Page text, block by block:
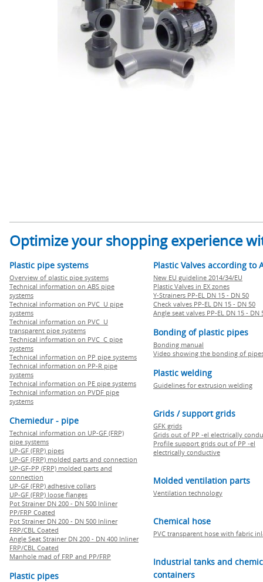
Optimize your shopping experience
Plastic pipe systems
Overview of plastic pipe systems
Technical information on ABS pipe
systems
Technical information on PVC U pipe
systems
Technical information on PVC U
transparent pipe systems
Technical information on PVC C pipe
systems
Technical information on PP pipe systems
Technical information on PP-R pipe
systems
Technical information on PE pipe systems
Technical information on PVDF pipe
systems
Chemiedur - pipe
Technical information on UP-GF (FRP)
pipe systems
UP-GF (FRP) pipes
UP-GF (FRP) molded parts and connection
UP-GF-PP (FRP) molded parts and
connection
UP-GF (FRP) adhesive collars
UP-GF (FRP) loose flanges
Pot Strainer DN 200 - DN 500 Inliner
PP/FRP Coated
Pot Strainer DN 200 - DN 500 Inliner
FRP/CBL Coated
Angle Seat Strainer DN 200 - DN 400 Inliner
FRP/CBL Coated
Manhole mad of FRP and PP/FRP
Plastic pipes
Plastic Valves according to
New EU guideline 2014/34/EU
Plastic Valves in EX zones
Y-Strainers PP-EL DN 15 - DN 50
Check valves PP-EL DN 15 - DN 50
Angle seat valves PP-EL DN 15 - DN
Bonding of plastic pipes
Bonding manual
Video showing the bonding of
Plastic welding
Guidelines for extrusion welding
Grids / support grids
GFK grids
Grids out of PP -el electrically
Profile support grids out of PP -el
electrically conductive
Molded ventilation parts
Ventilation technology
Chemical hose
PVC transparent hose with fabric
Industrial tanks and
containers